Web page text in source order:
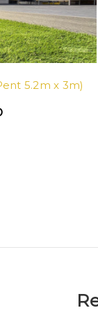
5.2m x 3m)